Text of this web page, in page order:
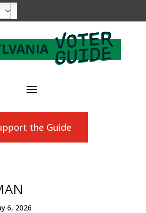
the Guide
6, 2026